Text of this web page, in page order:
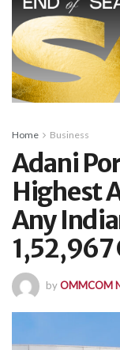
Home Business
Adani
Highest
Any
1,52,967
byOMMCOM